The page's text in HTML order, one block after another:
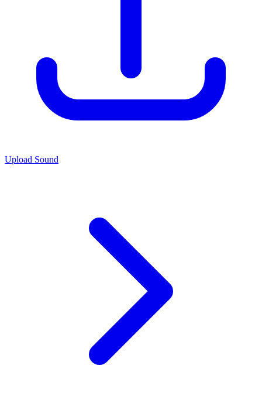
Upload Sound